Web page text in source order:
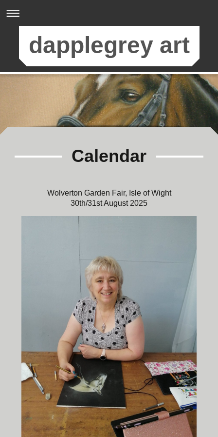
dapplegrey art
Calendar
Wolverton Garden Fair, Isle of Wight
30th/31st August 2025